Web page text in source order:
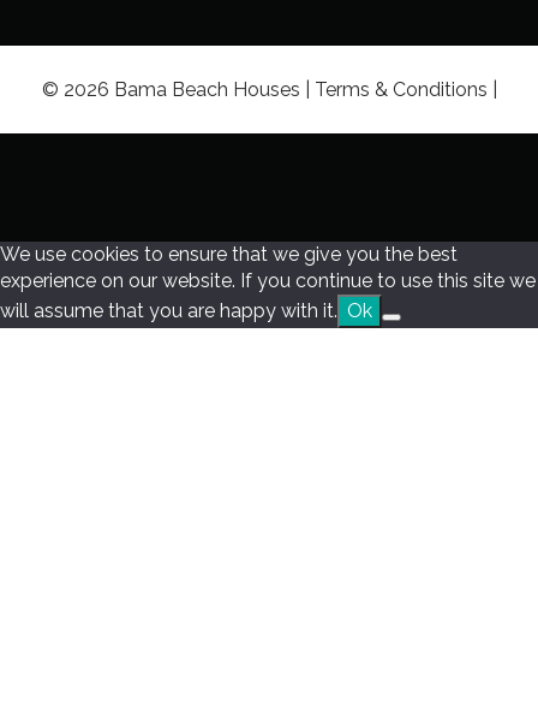
© 2026 Bama Beach Houses | Terms & Conditions
We use cookies to ensure that we give you the best
experience on our website. If you continue to use this site we
will assume that you are happy with it. Ok